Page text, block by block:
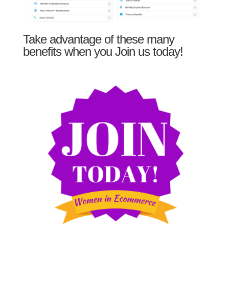
Take advantage of these many
benefits when you Join us today!